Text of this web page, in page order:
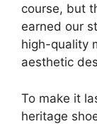
course, but
earned our
high-quality
aesthetic
To make it
heritage